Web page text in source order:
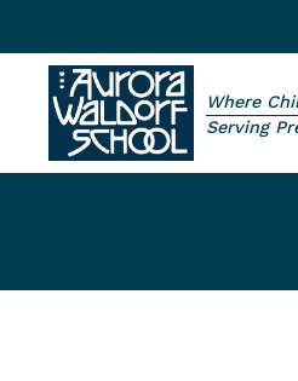
Aurora Waldorf School
Where
Serving